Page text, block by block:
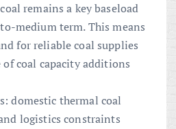
remains a key baseload
medium term. This means
for reliable coal supplies
of coal capacity additions
domestic thermal coal
logistics constraints